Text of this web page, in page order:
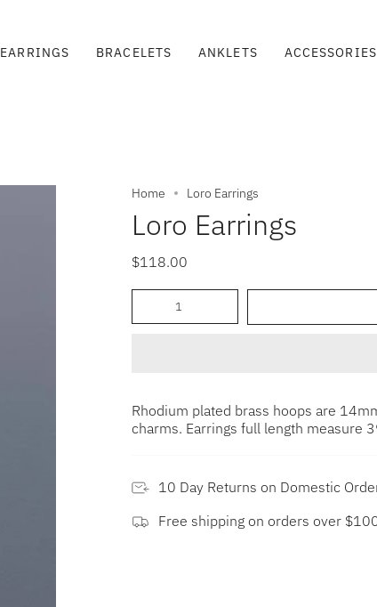
EARRINGS BRACELETS ANKLETS ACCESSORIES
Home Loro Earrings
Loro Earrings
$118.00
Rhodium plated brass hoops are
charms. Earrings full length measure
10 Day Returns on Domestic
Free shipping on orders over